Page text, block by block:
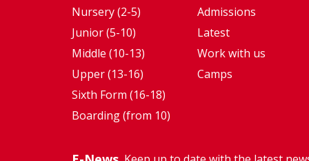
Nursery (2-5)
Junior (5-10)
Middle (10-13)
Upper (13-16)
Sixth Form (16-18)
Boarding (from 10)
Admissions
Latest
Work with us
Camps